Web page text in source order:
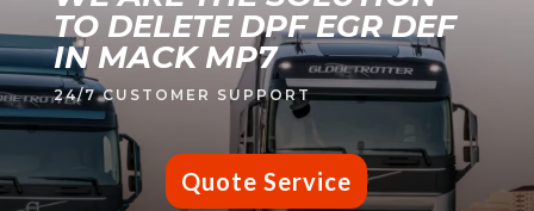
TO DELETE DPF EGR DEF
IN MACK MP7
24/7 CUSTOMER SUPPORT
Quote Service